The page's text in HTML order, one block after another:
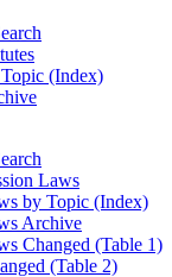
(Index)
Laws
by Topic (Index)
Archive
Changed (Table 1)
(Table 2)